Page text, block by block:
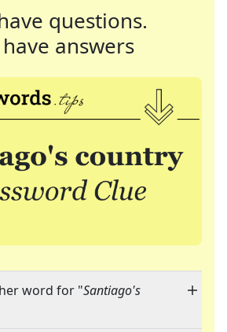
questions.
answers
word for "Santiago's